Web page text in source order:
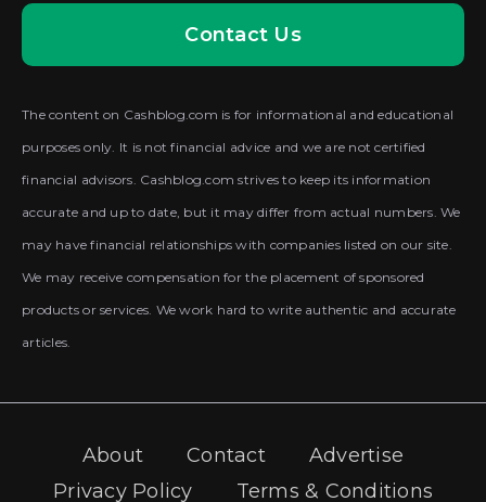
Contact Us
The content on Cashblog.com is for informational and educational
purposes only. It is not financial advice and we are not certified
financial advisors. Cashblog.com strives to keep its information
accurate and up to date, but it may differ from actual numbers. We
may have financial relationships with companies listed on our site.
We may receive compensation for the placement of sponsored
products or services. We work hard to write authentic and accurate
articles.
About Contact
Advertise
Privacy Policy
Terms & Conditions